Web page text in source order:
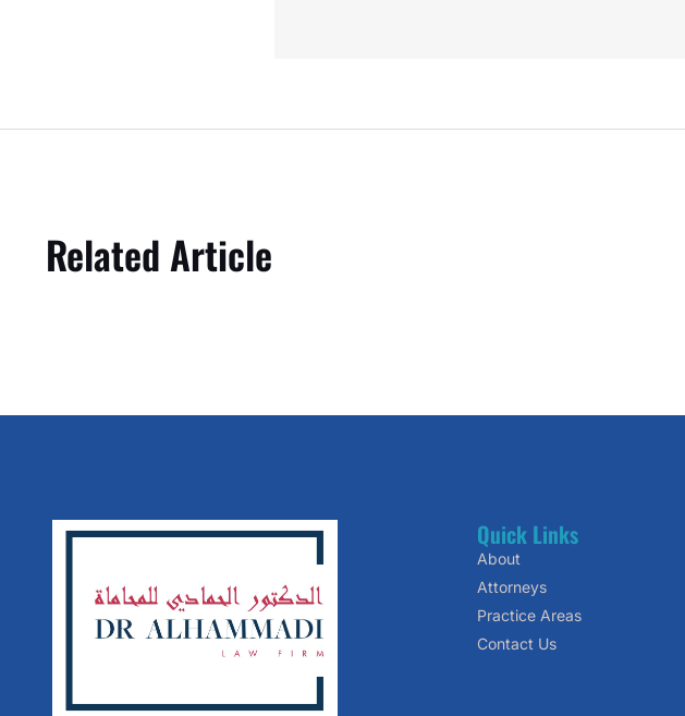
Related Article
Quick Links
About
Attorneys
Practice Areas
Contact Us